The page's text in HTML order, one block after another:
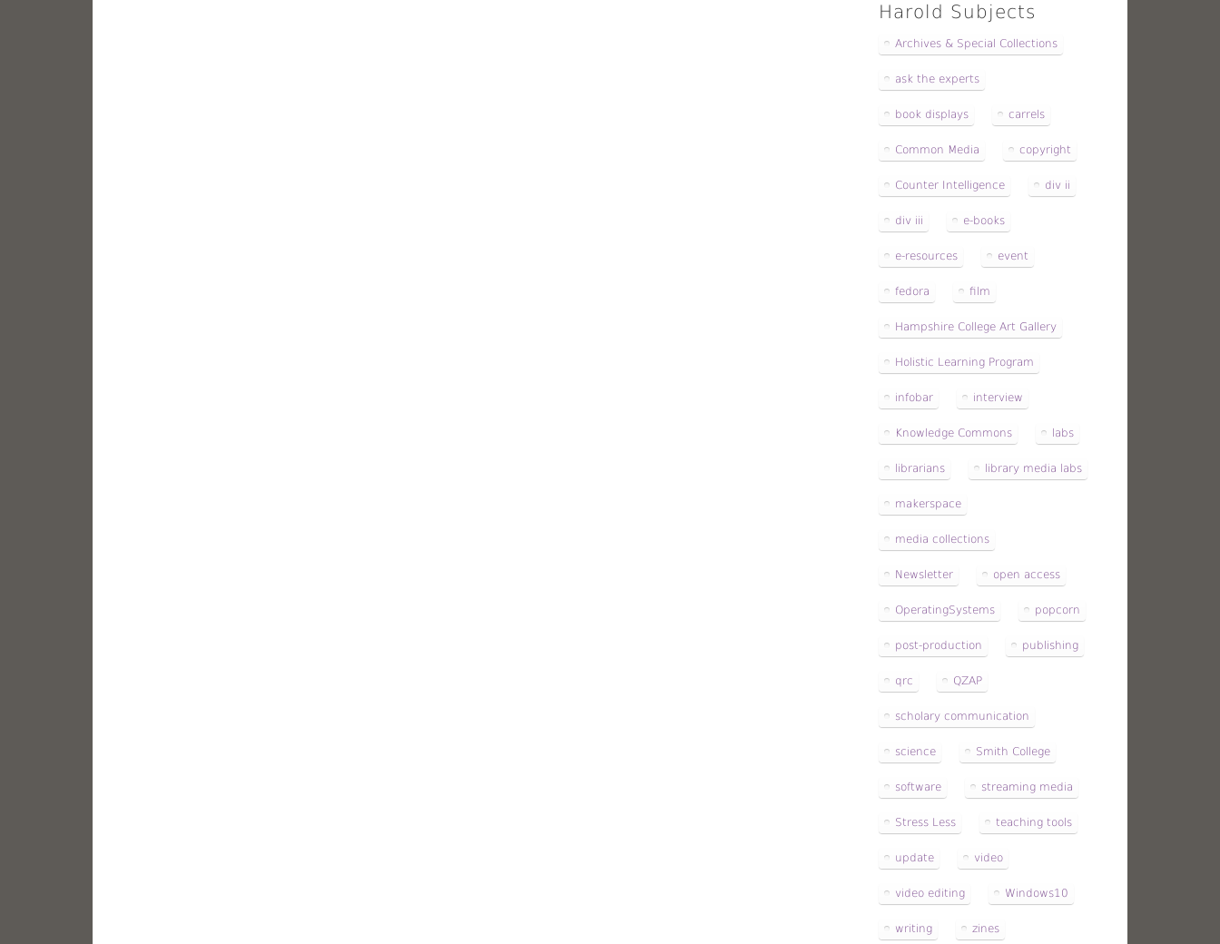
Harold Subjects
Archives & Special Collections
ask the experts
book displays carrels
Common Media copyright
Counter Intelligence div ii
div iii e-books
e-resources event
fedora film
Hampshire College Art Gallery
Holistic Learning Program
infobar interview
Knowledge Commons labs
librarians library media labs
makerspace
media collections
Newsletter open access
OperatingSystems popcorn
post-production publishing
qrc QZAP
scholary communication
science Smith College
software streaming media
Stress Less teaching tools
update video
video editing Windows10
writing zines